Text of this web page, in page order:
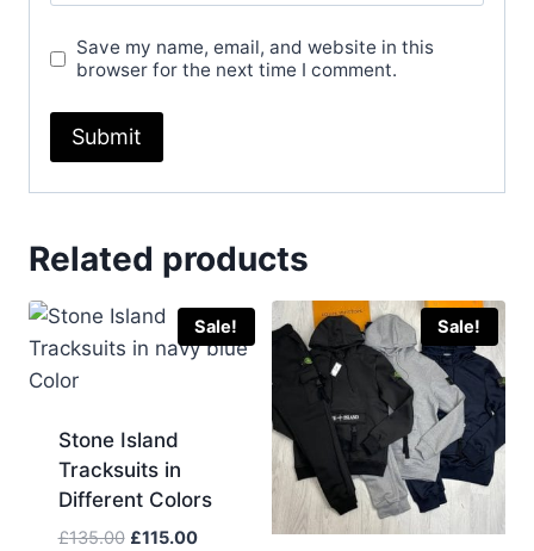
Save my name, email, and website in this
browser for the next time I comment.
Related products
Sale!
Stone Island
Tracksuits in
Different Colors
£135.00 Original
£115.00Current
Sale!